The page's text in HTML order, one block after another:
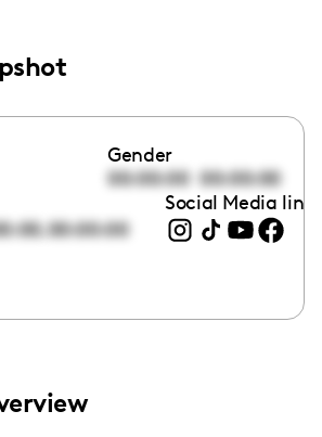
Gender
00:00:00 00:00:00
,00:00:00
Social Media links